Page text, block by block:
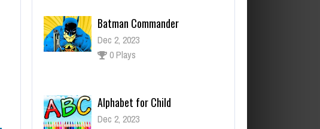
0 Plays
Alphabet for Child
1 Plays